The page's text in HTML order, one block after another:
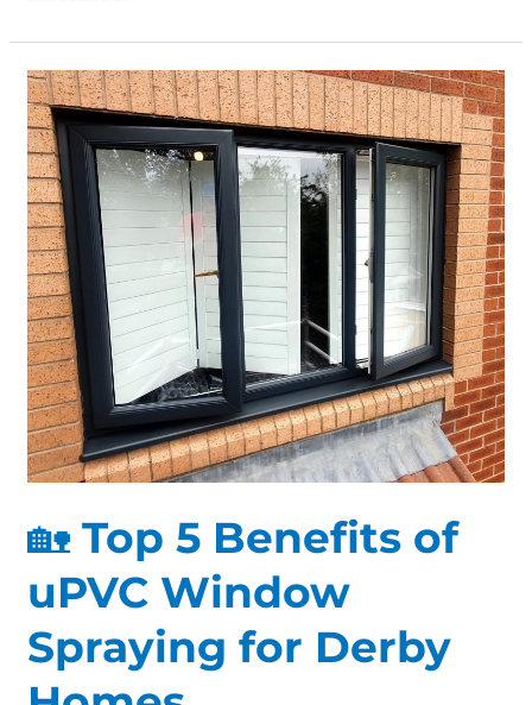
🏡 Top 5 Benefits of
uPVC Window
Spraying for Derby
🏡
Top
5
Benefits
of
uPVC
Window
Spraying
for
Derby
Homes